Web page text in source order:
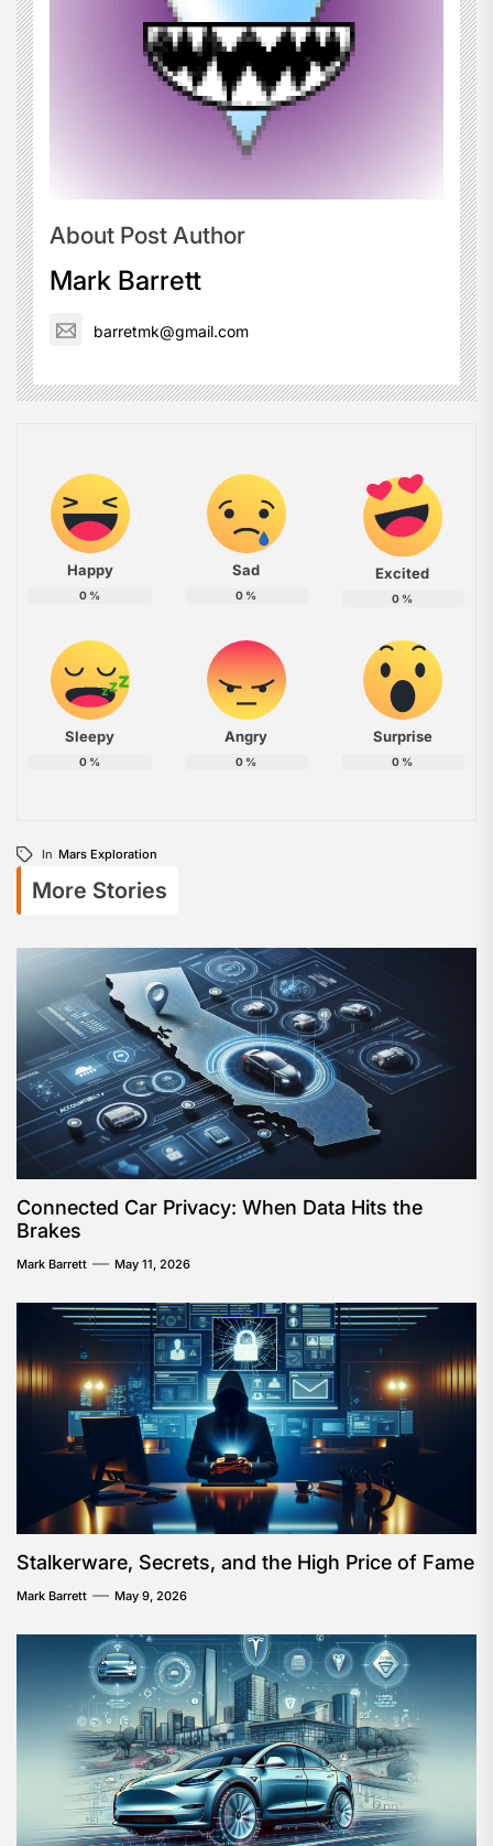
About Post Author
Mark Barrett
barretmk@gmail.com
Happy
0 %
Sad
0 %
Excited
0 %
Sleepy
0 %
Angry
0 %
Surprise
0 %
In Mars Exploration
More Stories
Connected Car Privacy: When Data Hits the
Brakes
Mark Barrett May 11, 2026
Stalkerware, Secrets, and the High Price of Fame
Mark Barrett May 9, 2026